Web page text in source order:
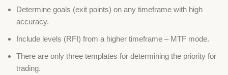
Determine goals (exit points) on any timeframe with high
accuracy.
Include levels (RFI) from a higher timeframe – MTF mode.
There are only three templates for determining the priority for
trading.